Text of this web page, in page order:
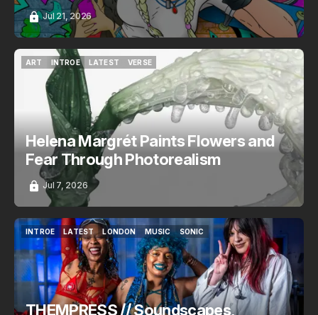
Jul 21, 2026
ART
INTROE
INTROE
LATEST
VERSE
VERSE
Helena Margrét Paints Flowers and
Fear Through Photorealism
Jul 7, 2026
INTROE
INTROE
LATEST
LATEST
LONDON
LONDON
MUSIC
MUSIC
SONIC
SONIC
THEMPRESS // Soundscapes,